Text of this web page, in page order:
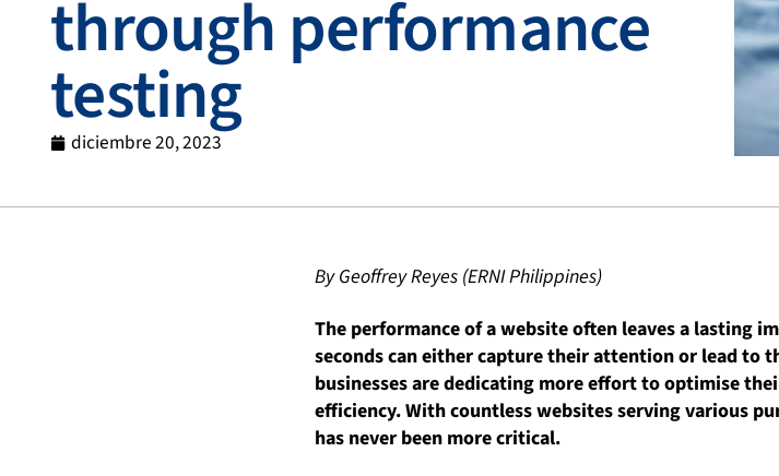
through performance
testing
diciembre 20, 2023
By Geoffrey Reyes (ERNI Philippines)
The performance of a website often leaves a lasting
seconds can either capture their attention or lead to
businesses are dedicating more effort to optimise
efficiency. With countless websites serving various
has never been more critical.